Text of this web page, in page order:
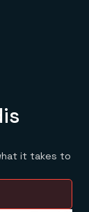
it takes to